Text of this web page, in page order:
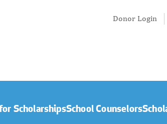
Tertiary
Donor Login
ScholarshipsSchool Counselors